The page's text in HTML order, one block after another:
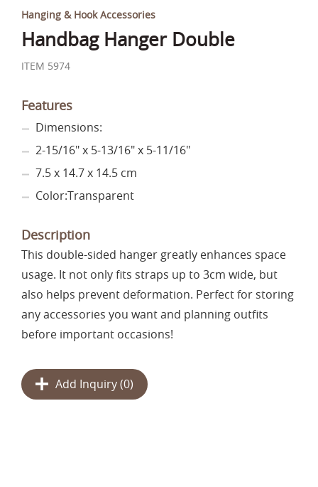
Hanging & Hook Accessories
Handbag Hanger Double
ITEM 5974
Features
Dimensions:
2-15/16" x 5-13/16" x 5-11/16"
7.5 x 14.7 x 14.5 cm
Color:Transparent
Description
This double-sided hanger greatly enhances space
usage. It not only fits straps up to 3cm wide, but
also helps prevent deformation. Perfect for storing
any accessories you want and planning outfits
before important occasions!
Add Inquiry (0)